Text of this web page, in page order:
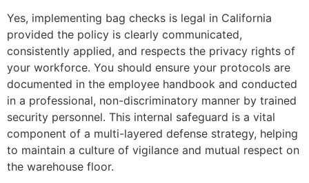
Yes, implementing bag checks is legal in California
provided the policy is clearly communicated,
consistently applied, and respects the privacy rights of
your workforce. You should ensure your protocols are
documented in the employee handbook and conducted
in a professional, non-discriminatory manner by trained
security personnel. This internal safeguard is a vital
component of a multi-layered defense strategy, helping
to maintain a culture of vigilance and mutual respect on
the warehouse floor.